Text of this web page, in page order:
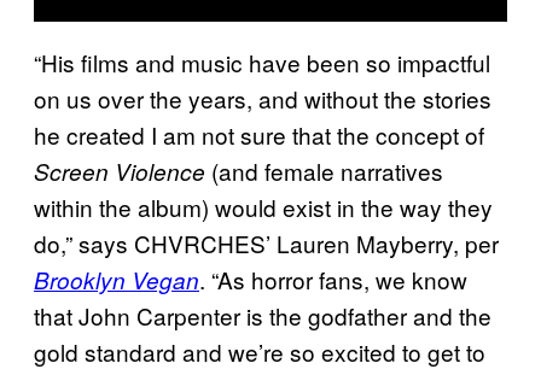
“His films and music have been so impactful
on us over the years, and without the stories
he created I am not sure that the concept of
Screen Violence (and female narratives
within the album) would exist in the way they
do,” says CHVRCHES’ Lauren Mayberry, per
Brooklyn Vegan. “As horror fans, we know
that John Carpenter is the godfather and the
gold standard and we’re so excited to get to